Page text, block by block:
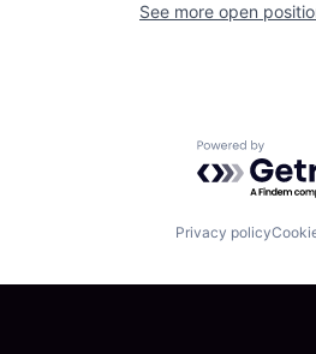
See more open
Powered by
Privacy policy